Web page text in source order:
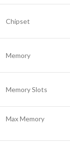
Chipset
Memory
Memory Slots
Max Memory